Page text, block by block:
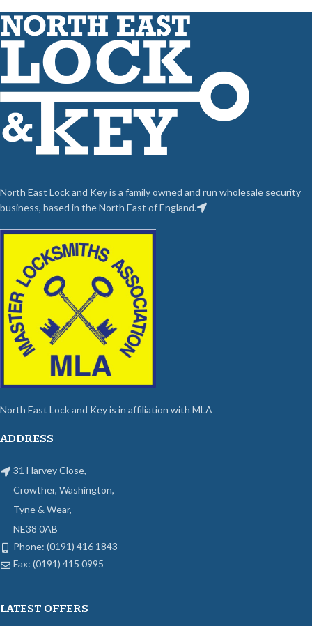
North East Lock and Key is a family owned and run wholesale security
business, based in the North East of England.
North East Lock and Key is in affiliation with MLA
ADDRESS
31 Harvey Close,
Crowther, Washington,
Tyne & Wear,
NE38 0AB
Phone: (0191) 416 1843
Fax: (0191) 415 0995
LATEST OFFERS